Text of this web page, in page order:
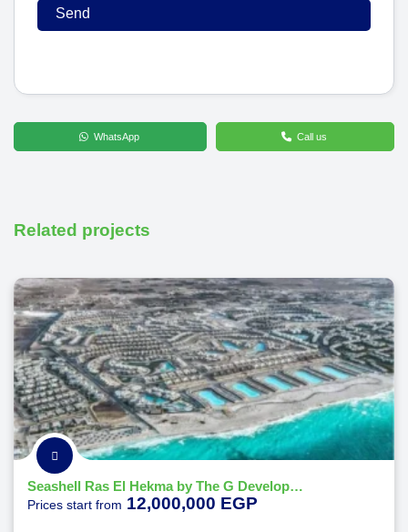
WhatsApp Call us
Related projects
Seashell Ras El Hekma by The G Developments
Prices start from 12,000,000 EGP